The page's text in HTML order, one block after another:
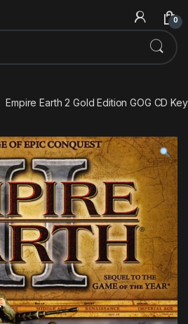
0
Empire Earth 2 Gold Edition GOG CD Key